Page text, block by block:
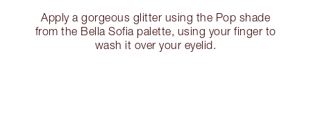
Apply a gorgeous glitter using the Pop shade
from the Bella Sofia palette, using your finger to
wash it over your eyelid.